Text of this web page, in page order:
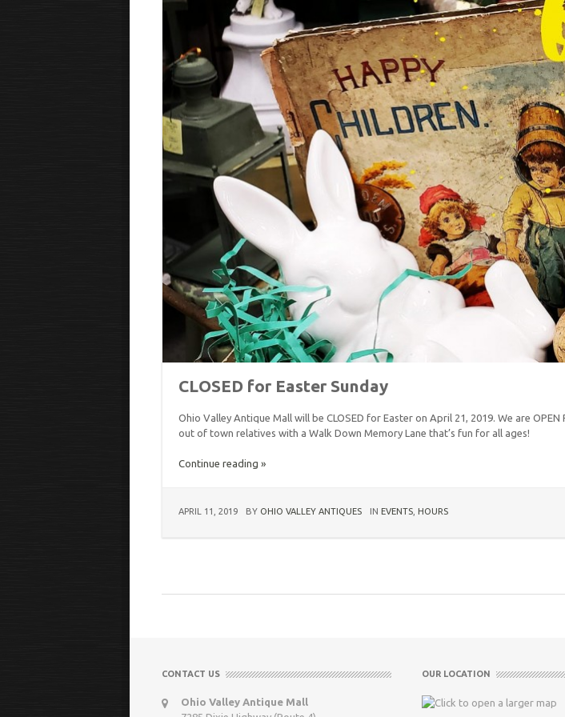
CLOSED for Easter Sunday
Ohio Valley Antique Mall will be CLOSED for Easter on April 21, 2019. We are
out of town relatives with a Walk Down Memory Lane that’s fun for all ages!
Continue reading »
APRIL 11, 2019 BY OHIO VALLEY ANTIQUES IN EVENTS HOURS
CONTACT US
Ohio Valley Antique Mall
OUR LOCATION